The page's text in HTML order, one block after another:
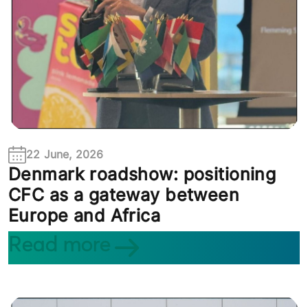
22 June, 2026
Denmark roadshow: positioning
CFC as a gateway between
Europe and Africa
Read more